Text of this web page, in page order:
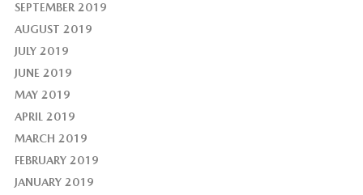
SEPTEMBER 2019
AUGUST 2019
JULY 2019
JUNE 2019
MAY 2019
APRIL 2019
MARCH 2019
FEBRUARY 2019
JANUARY 2019